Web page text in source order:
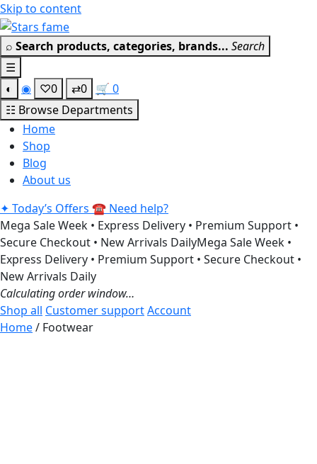
Skip to content
⌕ Search products, categories, brands... Search
☰
◐
◉ ♡0 ⇄0 🛒 0
☷ Browse Departments
Home
Shop
Blog
About us
✦ Today’s Offers ☎ Need help?
Mega Sale Week • Express Delivery • Premium Support •
Secure Checkout • New Arrivals DailyMega Sale Week •
Express Delivery • Premium Support • Secure Checkout •
New Arrivals Daily
Calculating order window…
Shop all Customer supportAccount
Home/ Footwear